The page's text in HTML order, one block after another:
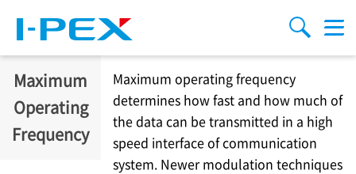
search
menu
Maximum
Operating
Frequency
Maximum operating frequency
determines how fast and how much of
the data can be transmitted in a high
speed interface of communication
system. Newer modulation techniques